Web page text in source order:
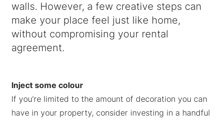
walls. However, a few creative steps can
make your place feel just like home,
without compromising your rental
agreement.
Inject some colour
If you’re limited to the amount of decoration you can
have in your property, consider investing in a handful